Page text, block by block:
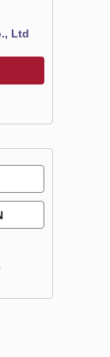
Ltd